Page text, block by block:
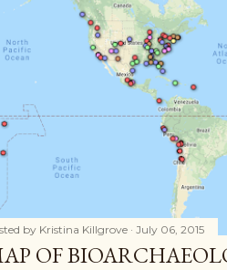
by Kristina Killgrove July 06, 2015
OF